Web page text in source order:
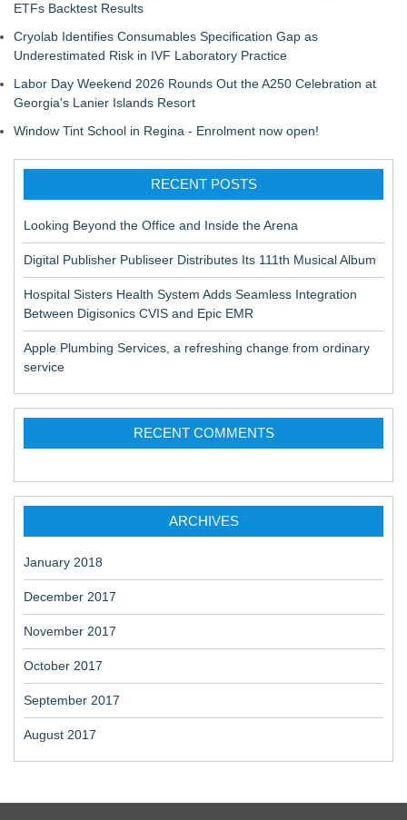
ETFs Backtest Results
Cryolab Identifies Consumables Specification Gap as
Underestimated Risk in IVF Laboratory Practice
Labor Day Weekend 2026 Rounds Out the A250 Celebration at
Georgia's Lanier Islands Resort
Window Tint School in Regina - Enrolment now open!
RECENT POSTS
Looking Beyond the Office and Inside the Arena
Digital Publisher Publiseer Distributes Its 111th Musical Album
Hospital Sisters Health System Adds Seamless Integration
Between Digisonics CVIS and Epic EMR
Apple Plumbing Services, a refreshing change from ordinary
service
RECENT COMMENTS
ARCHIVES
January 2018
December 2017
November 2017
October 2017
September 2017
August 2017